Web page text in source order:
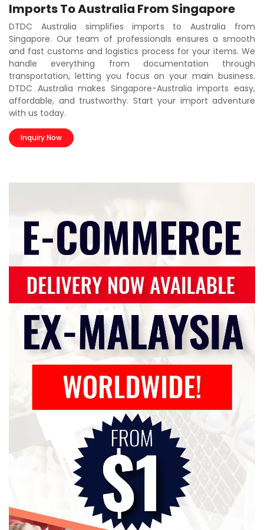
Imports To Australia From Singapore
DTDC Australia simplifies imports to Australia from
Singapore. Our team of professionals ensures a smooth
and fast customs and logistics process for your items. We
handle everything from documentation through
transportation, letting you focus on your main business.
DTDC Australia makes Singapore-Australia imports easy,
affordable, and trustworthy. Start your import adventure
with us today.
Inquiry Now